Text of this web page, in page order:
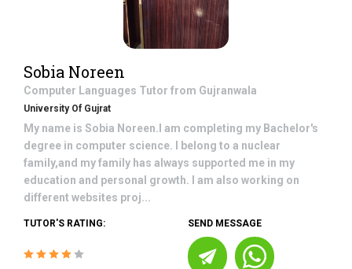
Sobia Noreen
Computer Languages Tutor from Gujranwala
University Of Gujrat
My name is Sobia Noreen.I am completing my Bachelor's
degree in computer science. I belong to a nuclear
family,and my family has always supported me in my
education and personal growth. I am also working on
different websites proj...
TUTOR'S RATING: SEND MESSAGE